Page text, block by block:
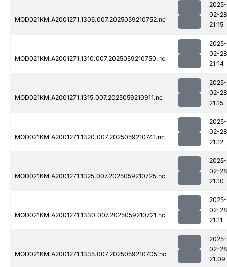
MOD021KM.A2001271.1305.007.2025059210752.nc
2025-
02-28
21:15
MOD021KM.A2001271.1310.007.2025059210750.nc
2025-
02-28
21:14
MOD021KM.A2001271.1315.007.2025059210911.nc
2025-
02-28
21:15
MOD021KM.A2001271.1320.007.2025059210741.nc
2025-
02-28
21:12
MOD021KM.A2001271.1325.007.2025059210725.nc
2025-
02-28
21:10
MOD021KM.A2001271.1330.007.2025059210721.nc
2025-
02-28
21:11
MOD021KM.A2001271.1335.007.2025059210705.nc
2025-
02-28
21:09